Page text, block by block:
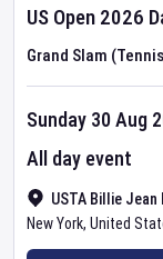
US Open 2026
Grand Slam
USTA Billie
New York, United
Sunday 30 Aug
All day event